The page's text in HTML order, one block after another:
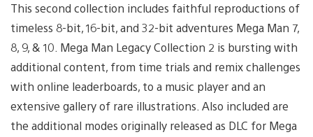
This second collection includes faithful reproductions of
timeless 8-bit, 16-bit, and 32-bit adventures Mega Man 7,
8, 9, & 10. Mega Man Legacy Collection 2 is bursting with
additional content, from time trials and remix challenges
with online leaderboards, to a music player and an
extensive gallery of rare illustrations. Also included are
the additional modes originally released as DLC for Mega